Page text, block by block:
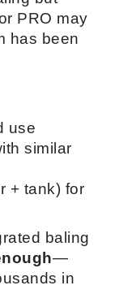
PRO may
has been
use
similar
+ tank) for
baling
—
in